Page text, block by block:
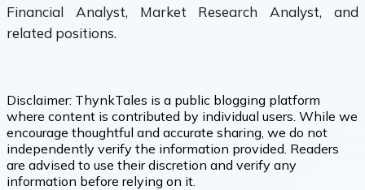
Financial Analyst, Market Research Analyst, and
related positions.
Disclaimer: ThynkTales is a public blogging platform
where content is contributed by individual users. While we
encourage thoughtful and accurate sharing, we do not
independently verify the information provided. Readers
are advised to use their discretion and verify any
information before relying on it.